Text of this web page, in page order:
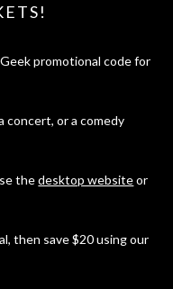
promotional code for
concert, or a comedy
thedesktop websiteor
then save $20 using our